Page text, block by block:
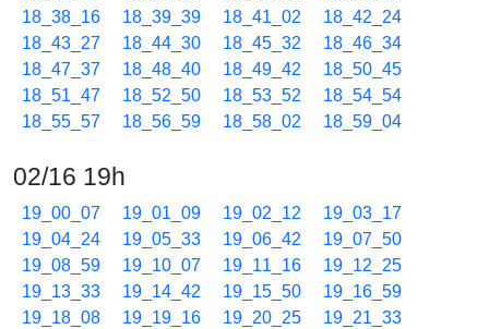
18_38_16
18_39_39 18_41_02
18_42_24
18_43_27
18_44_30 18_45_32
18_46_34
18_47_37
18_48_40 18_49_42
18_50_45
18_51_47
18_52_50 18_53_52
18_54_54
18_55_57
18_56_59 18_58_02 18_59_04
02/16 19h
19_00_07 19_01_09 19_02_12
19_03_17
19_04_24
19_05_33 19_06_42
19_07_50
19_08_59
19_10_07 19_11_16
19_12_25
19_13_33
19_14_42 19_15_50
19_16_59
19_18_08
19_19_16 19_20_25
19_21_33